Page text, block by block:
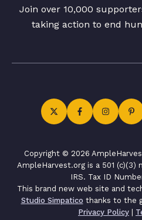
Join over 10,000
taking action to end
Copyright © 2026
AmpleHarvest.org is a 501
IRS. Tax ID
This brand new web site and
Studio Simpatico thanks to the
Privacy Policy |